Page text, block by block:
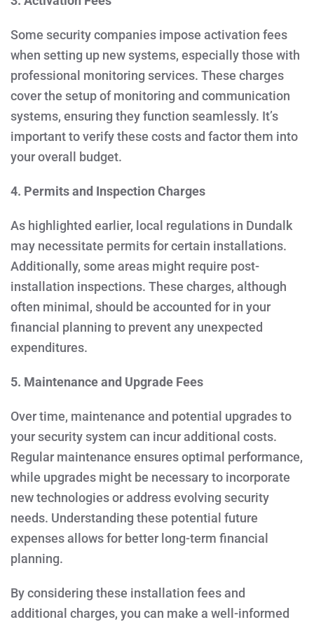
Some security companies impose activation fees
when setting up new systems, especially those with
professional monitoring services. These charges
cover the setup of monitoring and communication
systems, ensuring they function seamlessly. It’s
important to verify these costs and factor them into
your overall budget.
4. Permits and Inspection Charges
As highlighted earlier, local regulations in Dundalk
may necessitate permits for certain installations.
Additionally, some areas might require post-
installation inspections. These charges, although
often minimal, should be accounted for in your
financial planning to prevent any unexpected
expenditures.
5. Maintenance and Upgrade Fees
Over time, maintenance and potential upgrades to
your security system can incur additional costs.
Regular maintenance ensures optimal performance,
while upgrades might be necessary to incorporate
new technologies or address evolving security
needs. Understanding these potential future
expenses allows for better long-term financial
planning.
By considering these installation fees and
additional charges, you can make a well-informed